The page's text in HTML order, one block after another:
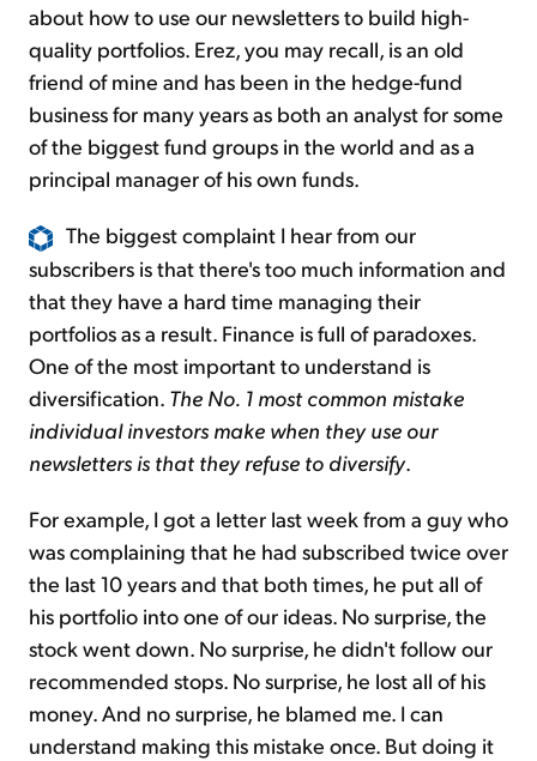
about how to use our newsletters to build high-
quality portfolios. Erez, you may recall, is an old
friend of mine and has been in the hedge-fund
business for many years as both an analyst for some
of the biggest fund groups in the world and as a
principal manager of his own funds.
The biggest complaint I hear from our
subscribers is that there's too much information and
that they have a hard time managing their
portfolios as a result. Finance is full of paradoxes.
One of the most important to understand is
diversification. The No. 1 most common mistake
individual investors make when they use our
newsletters is that they refuse to diversify.
For example, I got a letter last week from a guy who
was complaining that he had subscribed twice over
the last 10 years and that both times, he put all of
his portfolio into one of our ideas. No surprise, the
stock went down. No surprise, he didn't follow our
recommended stops. No surprise, he lost all of his
money. And no surprise, he blamed me. I can
understand making this mistake once. But doing it